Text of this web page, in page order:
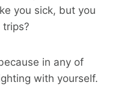
you sick, but you
in any of
with yourself.